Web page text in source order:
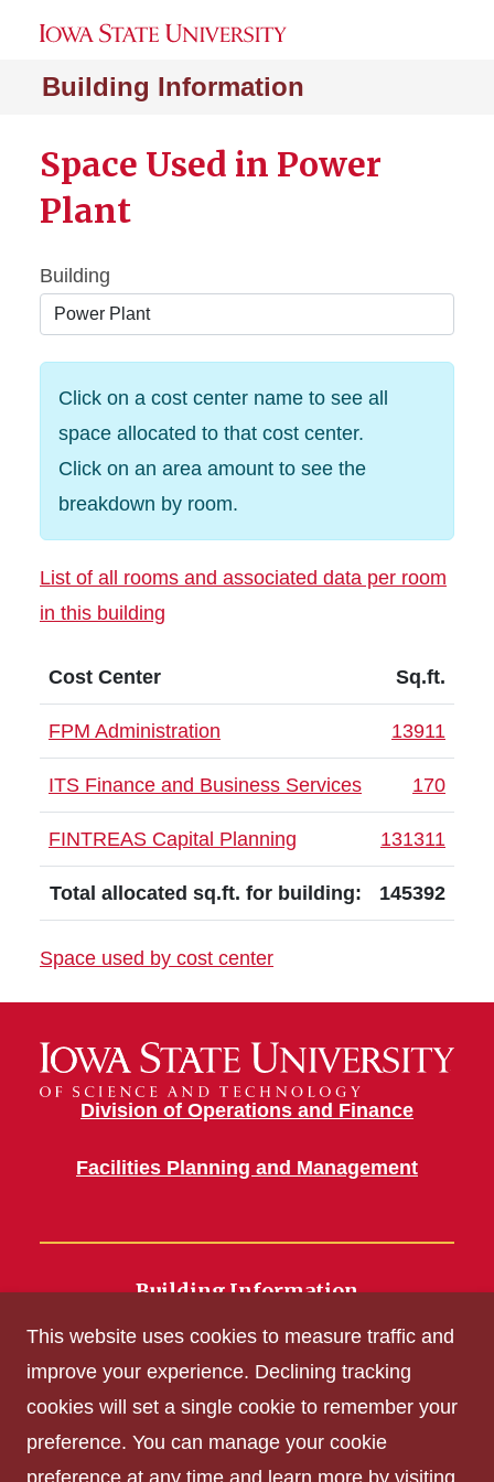
Building Information
Space Used in Power
Plant
Building
Click on a cost center name to see all
space allocated to that cost center.
Click on an area amount to see the
breakdown by room.
List of all rooms and associated data per room
in this building
Cost Center Sq.ft.
FPM Administration 13911
ITS Finance and Business Services 170
FINTREAS Capital Planning 131311
Total allocated sq.ft. for building: 145392
Space used by cost center
Division of Operations and Finance
Facilities Planning and Management
Building Information
Get Acrobat Reader
Privacy Policy
This website uses cookies to measure traffic and
improve your experience. Declining tracking
cookies will set a single cookie to remember your
preference. You can manage your cookie
preference at any time and learn more by visiting